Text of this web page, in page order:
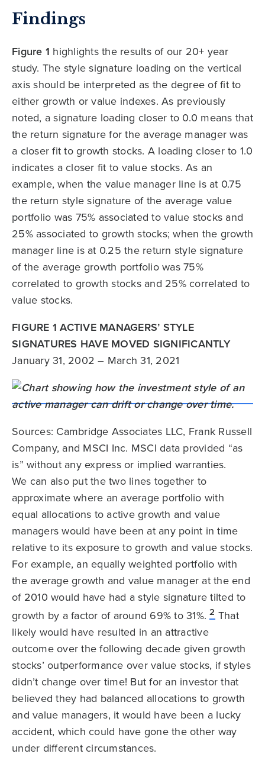
Findings
Figure 1 highlights the results of our 20+ year
study. The style signature loading on the vertical
axis should be interpreted as the degree of fit to
either growth or value indexes. As previously
noted, a signature loading closer to 0.0 means that
the return signature for the average manager was
a closer fit to growth stocks. A loading closer to 1.0
indicates a closer fit to value stocks. As an
example, when the value manager line is at 0.75
the return style signature of the average value
portfolio was 75% associated to value stocks and
25% associated to growth stocks; when the growth
manager line is at 0.25 the return style signature
of the average growth portfolio was 75%
correlated to growth stocks and 25% correlated to
value stocks.
FIGURE 1 ACTIVE MANAGERS’ STYLE
SIGNATURES HAVE MOVED SIGNIFICANTLY
January 31, 2002 – March 31, 2021
Sources: Cambridge Associates LLC, Frank Russell
Company, and MSCI Inc. MSCI data provided “as
is” without any express or implied warranties.
We can also put the two lines together to
approximate where an average portfolio with
equal allocations to active growth and value
managers would have been at any point in time
relative to its exposure to growth and value stocks.
For example, an equally weighted portfolio with
the average growth and value manager at the end
of 2010 would have had a style signature tilted to
growth by a factor of around 69% to 31%. 2That
likely would have resulted in an attractive
outcome over the following decade given growth
stocks’ outperformance over value stocks, if styles
didn’t change over time! But for an investor that
believed they had balanced allocations to growth
and value managers, it would have been a lucky
accident, which could have gone the other way
under different circumstances.